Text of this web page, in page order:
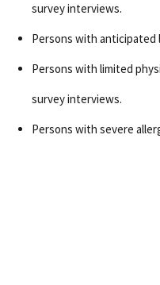
survey interviews.
Persons with anticipated
Persons with limited
survey interviews.
Persons with severe